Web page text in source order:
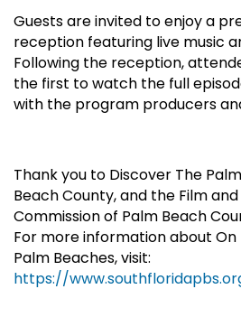
Guests are invited to enjoy a
reception featuring live music
Following the reception,
the first to watch the full
with the program producers
Thank you to Discover The
Beach County, and the Film
Commission of Palm Beach
For more information about On
Palm Beaches, visit:
https://